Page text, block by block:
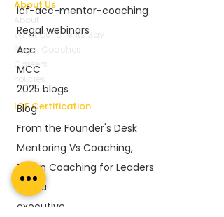
icf-acc-mentor-coaching
Regal webinars
Acc
MCC
2025 blogs
Blog
From the Founder's Desk
Mentoring Vs Coaching,
Team Coaching for Leaders
execu
executive
About Us
About
What Our Clients Say
Regal Coaches
Careers
Policies
ICF Certification
Regal Coach Certification
ICF PCC
Coaching Unlimited
ICF Coaching Supervision
ICF ACC Mentor Coaching
ICF Mentor Renewals